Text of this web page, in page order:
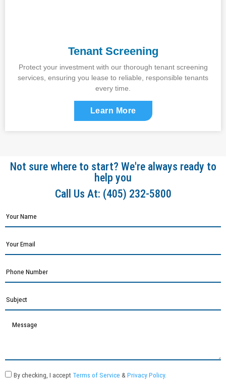
Tenant Screening
Protect your investment with our thorough tenant screening
services, ensuring you lease to reliable, responsible tenants
every time.
Learn More
Not sure where to start? We're always ready to
help you
Call Us At: (405) 232-5800
By checking, I accept Terms of Service & Privacy Policy.